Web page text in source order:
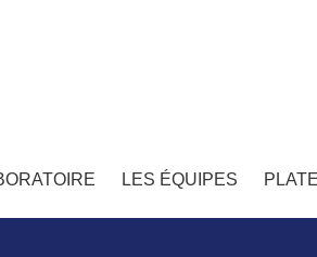
LES ÉQUIPES